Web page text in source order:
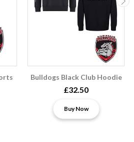
Bulldogs Black Club Hoodie
£32.50
Buy Now